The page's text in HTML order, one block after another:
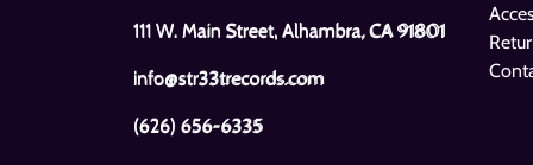
111 W. Main Street, Alhambra, CA 91801
info@str33trecords.com
(626) 656-6335